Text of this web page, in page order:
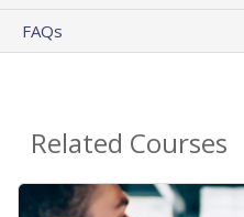
FAQs
Related Courses